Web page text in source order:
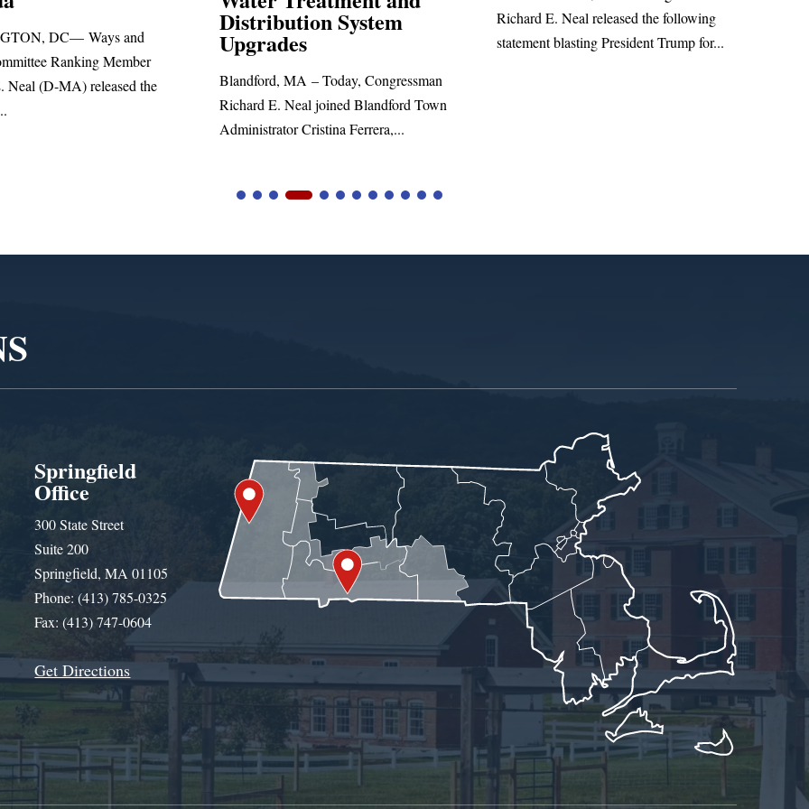
Distribution System
Upgrades
Blandford, MA – Today, Congressman
Richard E. Neal joined Blandford Town
Administrator Cristina Ferrera,...
Richard E. Neal released the following
statement blasting President Trump for...
WASHINGTON, DC—
Richard E. Neal released the
Springfield
Office
300 State Street
Suite 200
Springfield, MA 01105
Phone: (413) 785-0325
Fax: (413) 747-0604
Get Directions